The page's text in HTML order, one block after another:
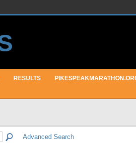
RESULTS
Advanced Search